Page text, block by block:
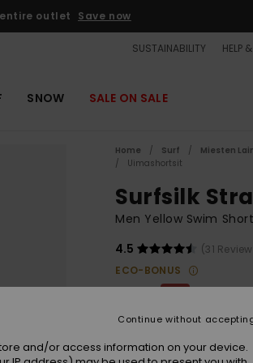
outlet Save now
SUSTAINABILITY HELP
SNOW SALE ON SALE
Home Surf Miesten
Uimashortsit
Surfsilk
Men Yellow Swim
4.5
(31
ECO-BONUS
€ 55,00
63%
€ 20,62
SALE ON SALE EXTRA 25%
and/or access information on your device.
Continue without